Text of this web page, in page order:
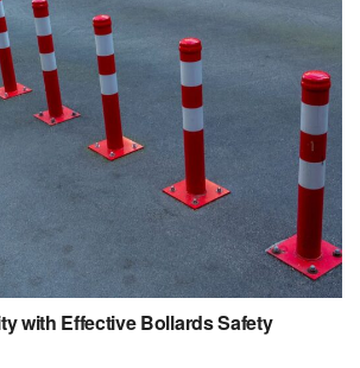
with Effective Bollards Safety